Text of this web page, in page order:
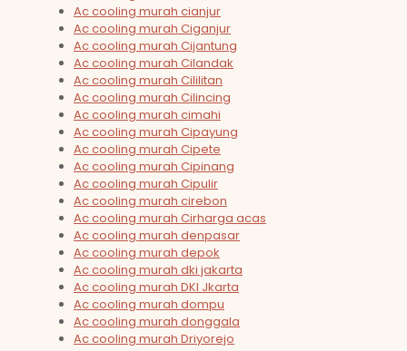
Ac cooling murah cianjur
Ac cooling murah Ciganjur
Ac cooling murah Cijantung
Ac cooling murah Cilandak
Ac cooling murah Cililitan
Ac cooling murah Cilincing
Ac cooling murah cimahi
Ac cooling murah Cipayung
Ac cooling murah Cipete
Ac cooling murah Cipinang
Ac cooling murah Cipulir
Ac cooling murah cirebon
Ac cooling murah Cirharga acas
Ac cooling murah denpasar
Ac cooling murah depok
Ac cooling murah dki jakarta
Ac cooling murah DKI Jkarta
Ac cooling murah dompu
Ac cooling murah donggala
Ac cooling murah Driyorejo